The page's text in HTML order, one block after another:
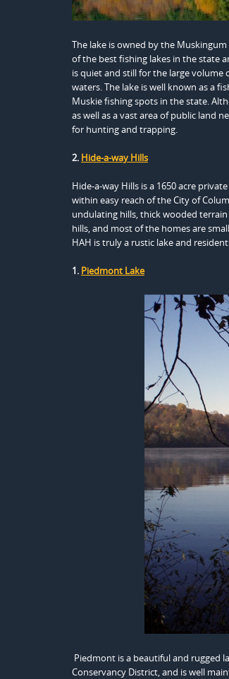
The lake is owned by the
of the best fishing lakes in the state
is quiet and still for the large volume
waters. The lake is well known as a
Muskie fishing spots in the state.
as well as a vast area of public land
for hunting and trapping.
2. Hide-a-way Hills
Hide-a-way Hills is a 1650 acre
within easy reach of the City of
undulating hills, thick wooded
hills, and most of the homes are
HAH is truly a rustic lake and
1. Piedmont Lake
Piedmont is a beautiful and rugged
Conservancy District, and is well